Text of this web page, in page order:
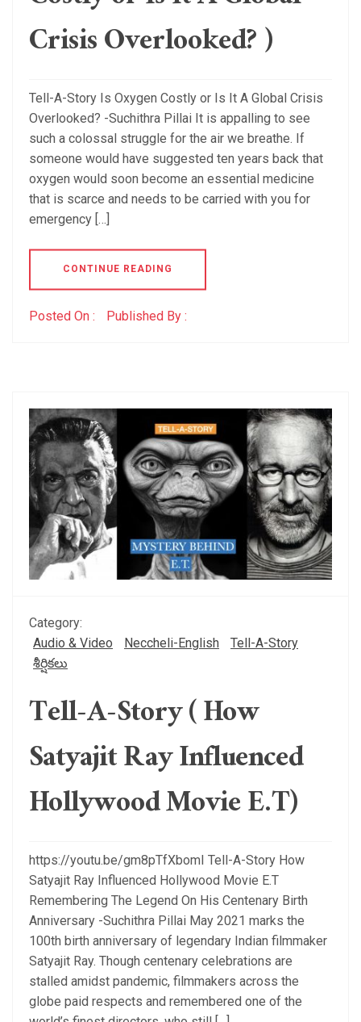
Crisis Overlooked? )
Tell-A-Story Is Oxygen Costly or Is It A Global Crisis
Overlooked? -Suchithra Pillai It is appalling to see
such a colossal struggle for the air we breathe. If
someone would have suggested ten years back that
oxygen would soon become an essential medicine
that is scarce and needs to be carried with you for
emergency […]
CONTINUE READING
Posted On : Published By :
Category:
Audio & Video
Neccheli-English
Tell-A-Story
శీర్షికలు
Tell-A-Story ( How
Satyajit Ray Influenced
Hollywood Movie E.T)
https://youtu.be/gm8pTfXbomI Tell-A-Story How
Satyajit Ray Influenced Hollywood Movie E.T
Remembering The Legend On His Centenary Birth
Anniversary -Suchithra Pillai May 2021 marks the
100th birth anniversary of legendary Indian filmmaker
Satyajit Ray. Though centenary celebrations are
stalled amidst pandemic, filmmakers across the
globe paid respects and remembered one of the